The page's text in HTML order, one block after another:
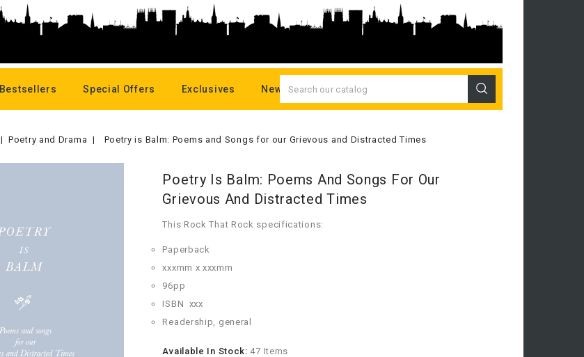
Bestsellers Special Offers Exclusives New Releases
Poetry and Drama Poetry is Balm: Poems and Songs for our Grievous and Distracted Times
Poetry Is Balm: Poems And Songs For Our
Grievous And Distracted Times
This Rock That Rock specifications:
Paperback
xxxmm x xxxmm
96pp
ISBN xxx
Readership, general
Available In Stock: 47 Items